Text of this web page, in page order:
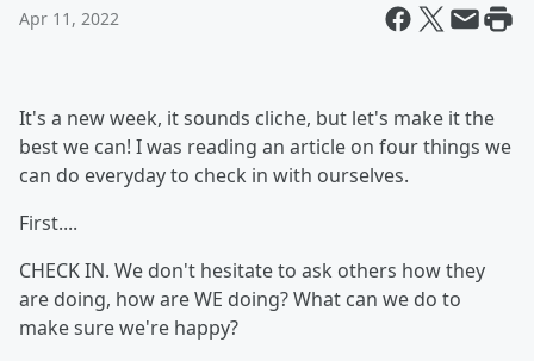
Apr 11, 2022
It's a new week, it sounds cliche, but let's make it the
best we can! I was reading an article on four things we
can do everyday to check in with ourselves.
First....
CHECK IN. We don't hesitate to ask others how they
are doing, how are WE doing? What can we do to
make sure we're happy?